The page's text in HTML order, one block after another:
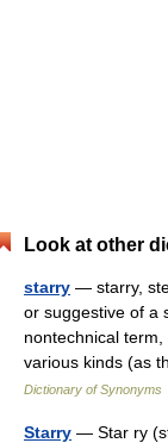
Look at other
starry — starry,
or suggestive of a
nontechnical
various kinds (as
Dictionary of Synonyms
Starry — Star ry